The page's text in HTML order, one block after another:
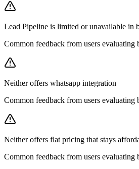
Lead Pipeline is limited or unavailable in
Common feedback from users evaluating
Neither offers whatsapp integration
Common feedback from users evaluating
Neither offers flat pricing that stays
Common feedback from users evaluating